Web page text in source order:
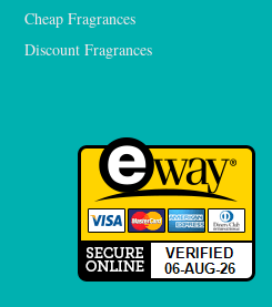
Cheap Fragrances
Discount Fragrances